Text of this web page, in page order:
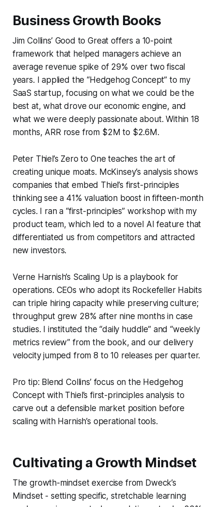
Business Growth Books
Jim Collins’ Good to Great offers a 10-point
framework that helped managers achieve an
average revenue spike of 29% over two fiscal
years. I applied the “Hedgehog Concept” to my
SaaS startup, focusing on what we could be the
best at, what drove our economic engine, and
what we were deeply passionate about. Within 18
months, ARR rose from $2M to $2.6M.
Peter Thiel’s Zero to One teaches the art of
creating unique moats. McKinsey’s analysis shows
companies that embed Thiel’s first-principles
thinking see a 41% valuation boost in fifteen-month
cycles. I ran a “first-principles” workshop with my
product team, which led to a novel AI feature that
differentiated us from competitors and attracted
new investors.
Verne Harnish’s Scaling Up is a playbook for
operations. CEOs who adopt its Rockefeller Habits
can triple hiring capacity while preserving culture;
throughput grew 28% after nine months in case
studies. I instituted the “daily huddle” and “weekly
metrics review” from the book, and our delivery
velocity jumped from 8 to 10 releases per quarter.
Pro tip: Blend Collins’ focus on the Hedgehog
Concept with Thiel’s first-principles analysis to
carve out a defensible market position before
scaling with Harnish’s operational tools.
Cultivating a Growth Mindset
The growth-mindset exercise from Dweck’s
Mindset- setting specific, stretchable learning